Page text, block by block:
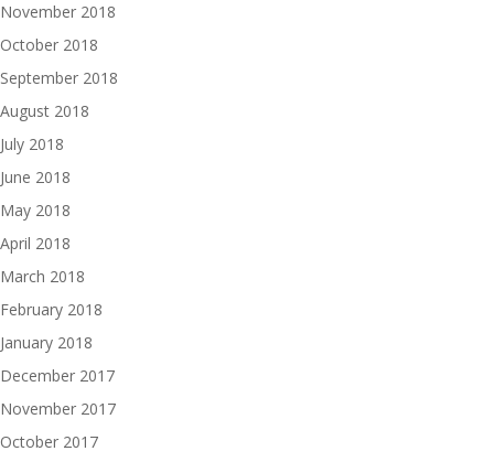
November 2018
October 2018
September 2018
August 2018
July 2018
June 2018
May 2018
April 2018
March 2018
February 2018
January 2018
December 2017
November 2017
October 2017